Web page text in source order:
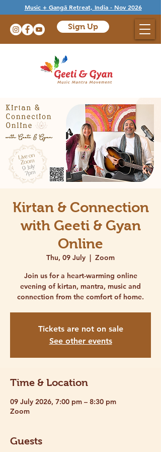
Music + Gangā Retreat, India - Nov 2026
Sign Up
Kirtan & Connection
with Geeti & Gyan
Online
Thu, 09 July
  |
Zoom
Join us for a heart-warming online
evening of kirtan, mantra, music and
connection from the comfort of home.
Tickets are not on sale
See other events
Time & Location
09 July 2026, 7:00 pm – 8:30 pm
Zoom
Guests